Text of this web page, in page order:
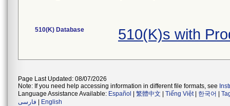
510(K) Database 510(K)s with
Page Last Updated: 08/07/2026
Note: If you need help accessing information in different file formats, see
Language Assistance Available: Español 繁體中文 Tiếng Việt| 한국어
فارسی
English